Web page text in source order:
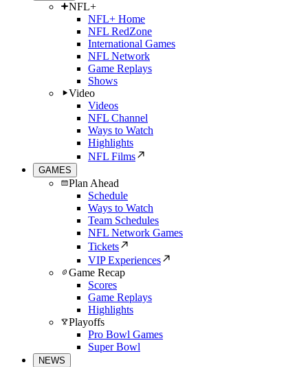
NFL+
NFL+ Home
NFL RedZone
International Games
NFL Network
Game Replays
Shows
Video
Videos
NFL Channel
Ways to Watch
Highlights
NFL Films
GAMES
Plan Ahead
Schedule
Ways to Watch
Team Schedules
NFL Network Games
Tickets
VIP Experiences
Game Recap
Scores
Game Replays
Highlights
Playoffs
Pro Bowl Games
Super Bowl
NEWS